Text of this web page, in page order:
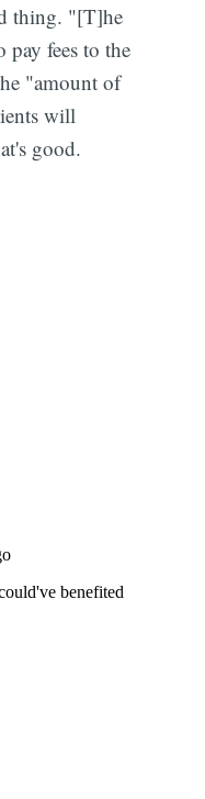
thing. "[T]he
fees to the
"amount of
will
good.